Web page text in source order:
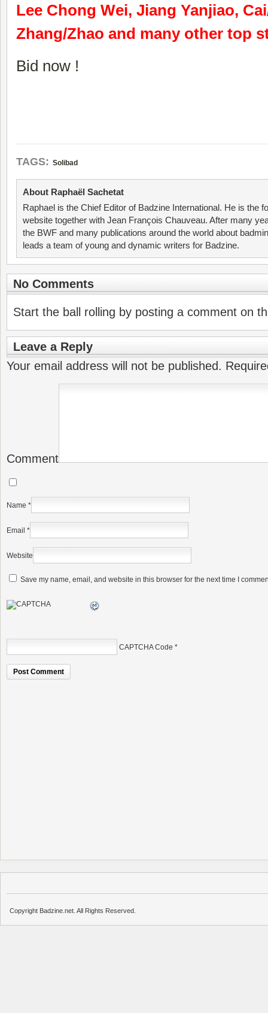
Lee Chong Wei, Jiang Yanjiao,
Zhang/Zhao and many other top
Bid now !
TAGS: Solibad
About Raphaël Sachetat
Raphael is the Chief Editor of Badzine International. He is the
website together with Jean François Chauveau. After many
the BWF and many publications around the world about
leads a team of young and dynamic writers for Badzine.
No Comments
Start the ball rolling by posting a comment on
Leave a Reply
Your email address will not be published.
Comment
Name *
Email *
Website
Save my name, email, and website in this browser for the next time I
CAPTCHA Code *
Copyright Badzine.net. All Rights Reserved.